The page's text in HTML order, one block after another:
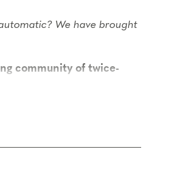
We have brought
community of twice-
there is no